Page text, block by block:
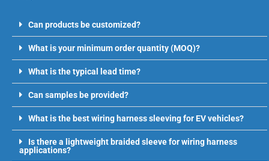
Can products be customized?
What is your minimum order quantity (MOQ)?
What is the typical lead time?
Can samples be provided?
What is the best wiring harness sleeving for EV vehicles?
Is there a lightweight braided sleeve for wiring harness
applications?